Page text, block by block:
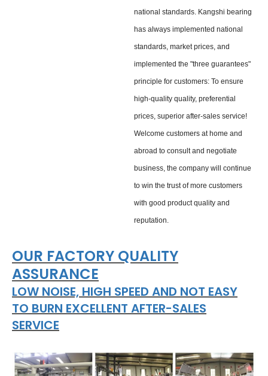
national standards. Kangshi bearing
has always implemented national
standards, market prices, and
implemented the "three guarantees"
principle for customers: To ensure
high-quality quality, preferential
prices, superior after-sales service!
Welcome customers at home and
abroad to consult and negotiate
business, the company will continue
to win the trust of more customers
with good product quality and
reputation.
OUR FACTORY QUALITY
ASSURANCE
LOW NOISE, HIGH SPEED AND NOT EASY
TO BURN EXCELLENT AFTER-SALES
SERVICE